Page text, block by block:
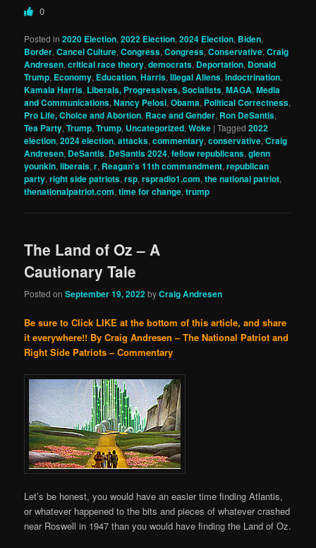
0
Posted in 2020 Election,2022 Election,2024 Election, Biden,
Border,Cancel Culture,Congress,Congress,Conservative,Craig
Andresen,critical race theory,democrats, Deportation, Donald
Trump, Economy, Education,Harris,Illegal Aliens,indoctrination,
Kamala Harris, Liberals, Progressives, Socialists,MAGA,Media
and Communications,Nancy Pelosi,Obama, Political Correctness,
Pro Life, Choice and Abortion, Race and Gender, Ron DeSantis,
Tea Party,Trump,Trump, Uncategorized,Woke |Tagged 2022
election,2024 election,attacks,commentary,conservative,Craig
Andresen, DeSantis, DeSantis 2024,fellow republicans,glenn
younkin,liberals,r, Reagan's 11th commandment,republican
party,right side patriots,rsp,rspradio1.com,the national patriot,
thenationalpatriot.com,time for change,trump
The Land of Oz – A
Cautionary Tale
Posted onSeptember 19, 2022 byCraig Andresen
Be sure to Click LIKE at the bottom of this article, and share
it everywhere!! By Craig Andresen – The National Patriot and
Right Side Patriots – Commentary
Let’s be honest, you would have an easier time finding Atlantis,
or whatever happened to the bits and pieces of whatever crashed
near Roswell in 1947 than you would have finding the Land of Oz.